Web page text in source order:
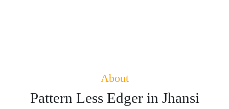
About
Pattern Less Edger in Jhansi